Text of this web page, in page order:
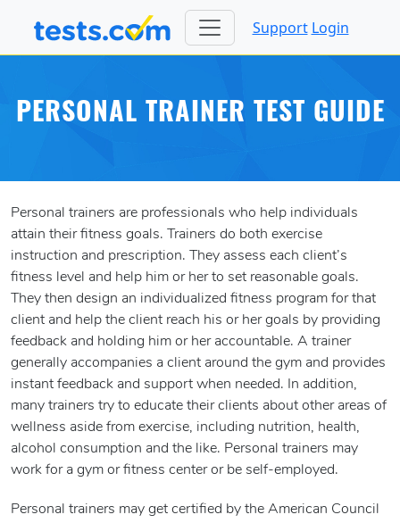
Support Login
PERSONAL TRAINER TEST GUIDE
Personal trainers are professionals who help individuals
attain their fitness goals. Trainers do both exercise
instruction and prescription. They assess each client’s
fitness level and help him or her to set reasonable goals.
They then design an individualized fitness program for that
client and help the client reach his or her goals by providing
feedback and holding him or her accountable. A trainer
generally accompanies a client around the gym and provides
instant feedback and support when needed. In addition,
many trainers try to educate their clients about other areas of
wellness aside from exercise, including nutrition, health,
alcohol consumption and the like. Personal trainers may
work for a gym or fitness center or be self-employed.
Personal trainers may get certified by the American Council